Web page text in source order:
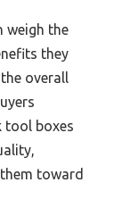
weigh the
they
overall
tool boxes
toward